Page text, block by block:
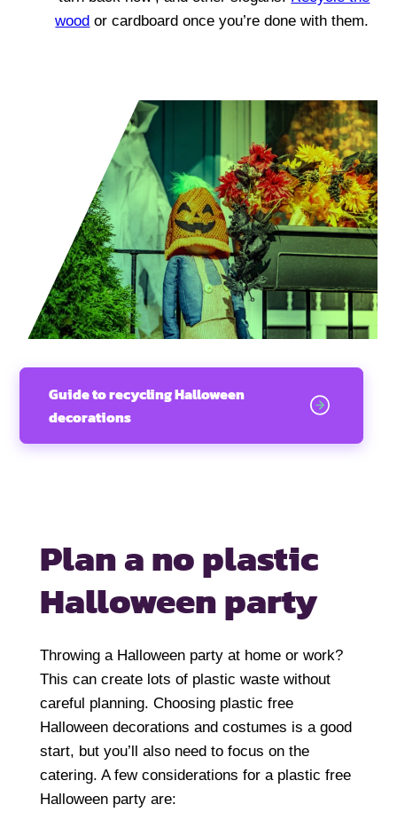
wood or cardboard once you’re done with them.
Guide to recycling Halloween
decorations
Plan a no plastic
Halloween party
Throwing a Halloween party at home or work?
This can create lots of plastic waste without
careful planning. Choosing plastic free
Halloween decorations and costumes is a good
start, but you’ll also need to focus on the
catering. A few considerations for a plastic free
Halloween party are: